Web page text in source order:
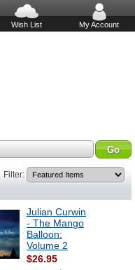
Wish List My Account
Filter:
Julian Curwin
- The Mango
Balloon:
Volume 2
$26.95